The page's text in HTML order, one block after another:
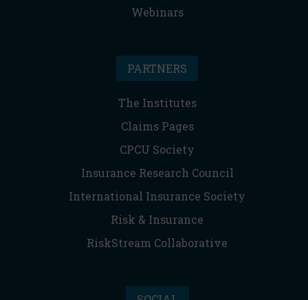
Webinars
PARTNERS
The Institutes
Claims Pages
CPCU Society
Insurance Research Council
International Insurance Society
Risk & Insurance
RiskStream Collaborative